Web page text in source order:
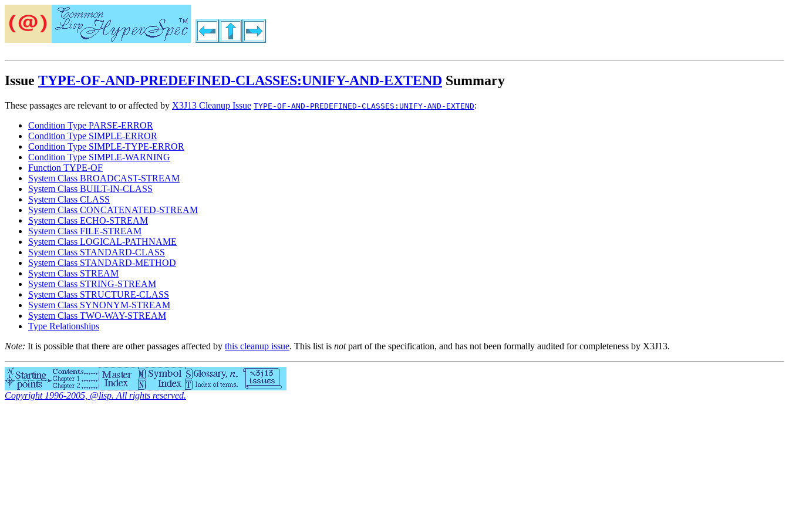
Issue TYPE-OF-AND-PREDEFINED-CLASSES:UNIFY-AND-EXTEND Summary
These passages are relevant to or affected by X3J13 Cleanup Issue TYPE-OF-AND-PREDEFINED-CLASSES:UNIFY-AND-EXTEND:
Condition Type PARSE-ERROR
Condition Type SIMPLE-ERROR
Condition Type SIMPLE-TYPE-ERROR
Condition Type SIMPLE-WARNING
Function TYPE-OF
System Class BROADCAST-STREAM
System Class BUILT-IN-CLASS
System Class CLASS
System Class CONCATENATED-STREAM
System Class ECHO-STREAM
System Class FILE-STREAM
System Class LOGICAL-PATHNAME
System Class STANDARD-CLASS
System Class STANDARD-METHOD
System Class STREAM
System Class STRING-STREAM
System Class STRUCTURE-CLASS
System Class SYNONYM-STREAM
System Class TWO-WAY-STREAM
Type Relationships
Note: It is possible that there are other passages affected by this cleanup issue. This list is notpart of the specification, and has not been formally audited for completeness by X3J13.
Copyright 1996-2005, @lisp. All rights reserved.